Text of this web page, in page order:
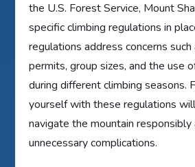
the U.S. Forest Service, Mount
specific climbing regulations in
regulations address concerns such
permits, group sizes, and the use
during different climbing seasons.
yourself with these regulations
navigate the mountain responsibly
unnecessary complications.